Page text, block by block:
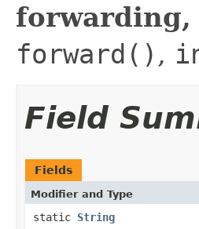
forward() ,
Field
Fields
Modifier and Type
static String